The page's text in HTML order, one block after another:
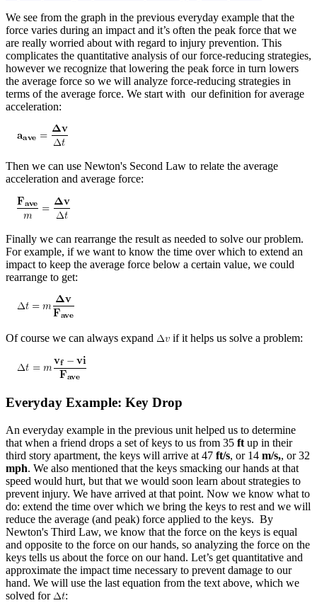
We see from the graph in the previous everyday example that the
force varies during an impact and it’s often the peak force that we
are really worried about with regard to injury prevention. This
complicates the quantitative analysis of our force-reducing strategies,
however we recognize that lowering the peak force in turn lowers
the average force so we will analyze force-reducing strategies in
terms of the average force. We start with our definition for average
acceleration:
Then we can use Newton's Second Law to relate the average
acceleration and average force:
Finally we can rearrange the result as needed to solve our problem.
For example, if we want to know the time over which to extend an
impact to keep the average force below a certain value, we could
rearrange to get:
Of course we can always expand if it helps us solve a problem:
Everyday Example: Key Drop
An everyday example in the previous unit helped us to determine
that when a friend drops a set of keys to us from 35 ft up in their
third story apartment, the keys will arrive at 47 ft/s, or 14 m/s,, or 32
mph. We also mentioned that the keys smacking our hands at that
speed would hurt, but that we would soon learn about strategies to
prevent injury. We have arrived at that point. Now we know what to
do: extend the time over which we bring the keys to rest and we will
reduce the average (and peak) force applied to the keys. By
Newton's Third Law, we know that the force on the keys is equal
and opposite to the force on our hands, so analyzing the force on the
keys tells us about the force on our hand. Let’s get quantitative and
approximate the impact time necessary to prevent damage to our
hand. We will use the last equation from the text above, which we
solved for
: